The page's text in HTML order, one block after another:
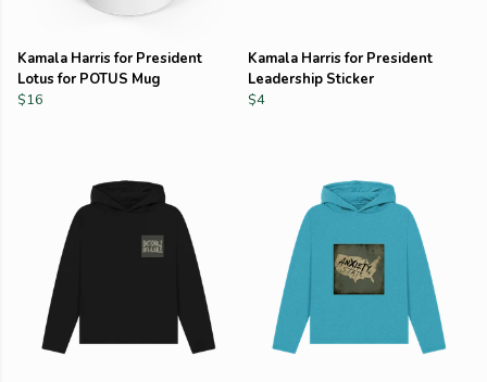
Kamala Harris for President
Lotus for POTUS Mug
$16
Kamala Harris for President
Leadership Sticker
$4